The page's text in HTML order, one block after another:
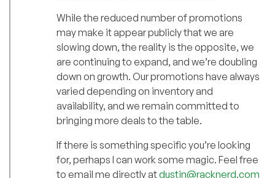
While the reduced number of promotions
may make it appear publicly that we are
slowing down, the reality is the opposite, we
are continuing to expand, and we’re doubling
down on growth. Our promotions have always
varied depending on inventory and
availability, and we remain committed to
bringing more deals to the table.
If there is something specific you’re looking
for, perhaps I can work some magic. Feel free
to email me directly atdustin@racknerd.com